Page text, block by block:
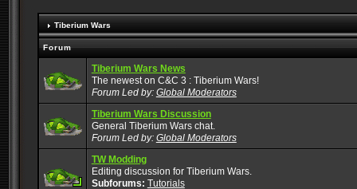
Tiberium Wars
Forum
Tiberium Wars News
The newest on C&C 3 : Tiberium Wars!
Forum Led by: Global Moderators
Tiberium Wars Discussion
General Tiberium Wars chat.
Forum Led by: Global Moderators
TW Modding
Editing discussion for Tiberium Wars.
Subforums: Tutorials